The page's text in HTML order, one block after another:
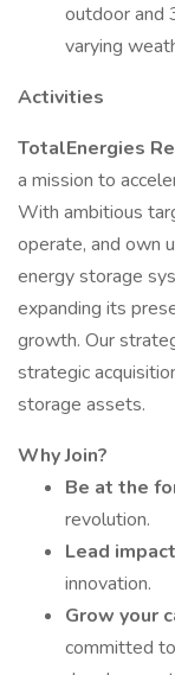
outdoor and
varying
Activities
TotalEnergies
a mission to
With ambitious
operate, and own
energy storage
expanding its
growth. Our
strategic
storage assets.
Why Join?
Be at the
revolution.
Lead
innovation.
Grow your
committed